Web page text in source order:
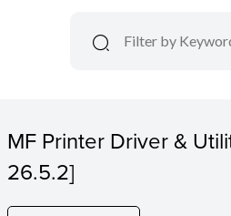
MF Printer Driver &
26.5.2]